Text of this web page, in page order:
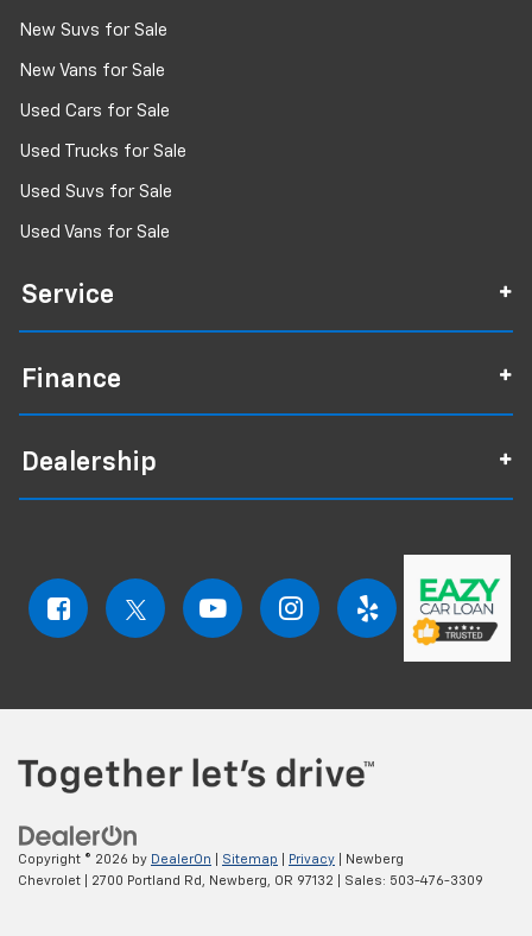
New Suvs for Sale
New Vans for Sale
Used Cars for Sale
Used Trucks for Sale
Used Suvs for Sale
Used Vans for Sale
Service
Finance
Dealership
Copyright © 2026 by DealerOn Sitemap Privacy | Newberg
Chevrolet
2700 Portland Rd, Newberg, OR 97132 | Sales: 503-476-3309